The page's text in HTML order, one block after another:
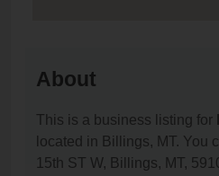
About
This is a business listing for
located in Billings, MT. You
15th ST W, Billings, MT,